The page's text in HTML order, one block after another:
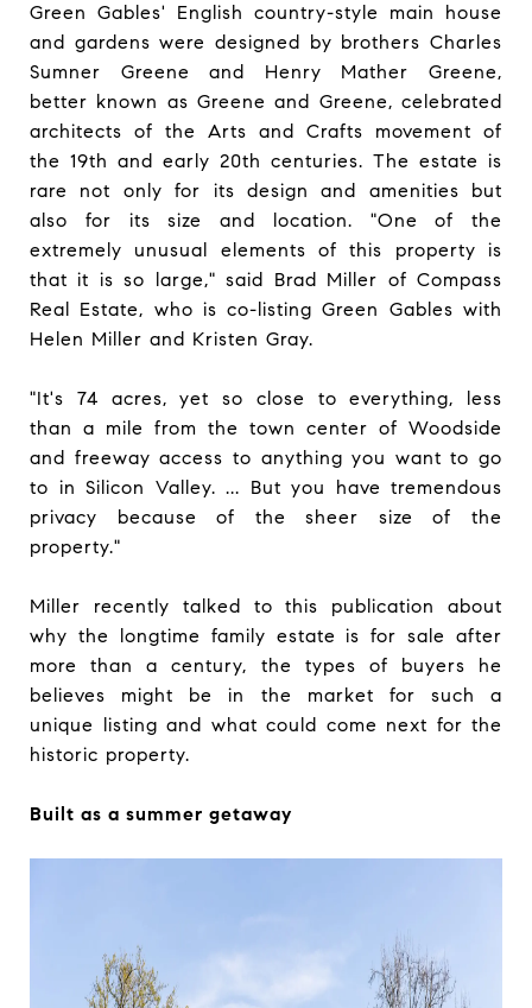
Green Gables' English country-style main house
and gardens were designed by brothers Charles
Sumner Greene and Henry Mather Greene,
better known as Greene and Greene, celebrated
architects of the Arts and Crafts movement of
the 19th and early 20th centuries. The estate is
rare not only for its design and amenities but
also for its size and location. "One of the
extremely unusual elements of this property is
that it is so large," said Brad Miller of Compass
Real Estate, who is co-listing Green Gables with
Helen Miller and Kristen Gray.
"It's 74 acres, yet so close to everything, less
than a mile from the town center of Woodside
and freeway access to anything you want to go
to in Silicon Valley. ... But you have tremendous
privacy because of the sheer size of the
property."
Miller recently talked to this publication about
why the longtime family estate is for sale after
more than a century, the types of buyers he
believes might be in the market for such a
unique listing and what could come next for the
historic property.
Built as a summer getaway